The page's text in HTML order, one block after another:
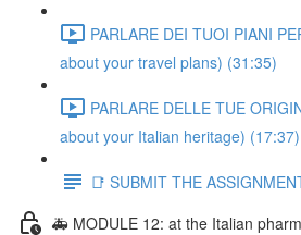
PARLARE DEI TUOI PIANI
about your travel plans) (31:35)
PARLARE DELLE TUE
about your Italian heritage) (17:37)
📑 SUBMIT THE
🚑 MODULE 12: at the Italian